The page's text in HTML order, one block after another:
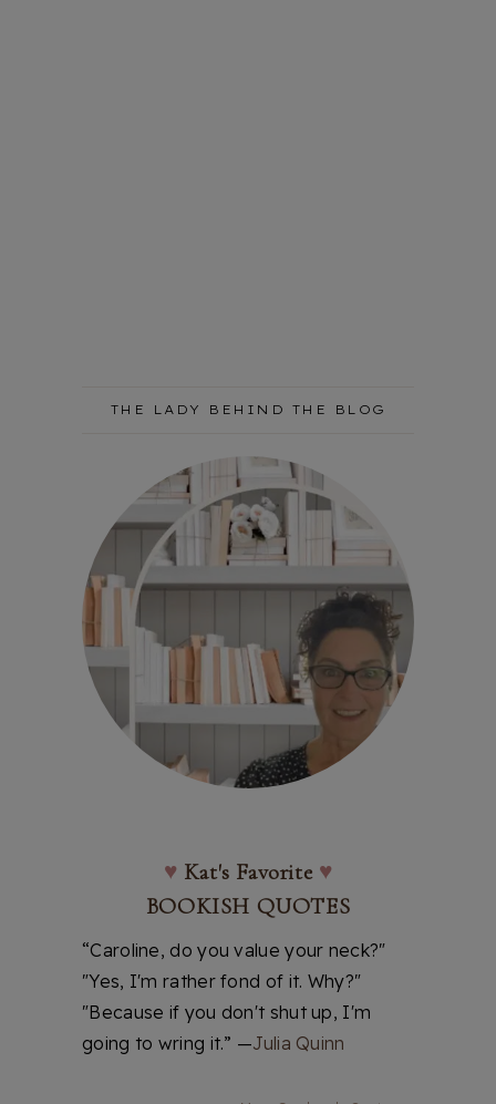
THE LADY BEHIND THE BLOG
♥ Kat's Favorite ♥
BOOKISH QUOTES
“Caroline, do you value your neck?"
"Yes, I'm rather fond of it. Why?"
"Because if you don't shut up, I'm
going to wring it.” —Julia Quinn